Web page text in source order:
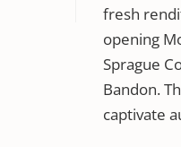
fresh
opening
Sprague
Bandon.
captivate